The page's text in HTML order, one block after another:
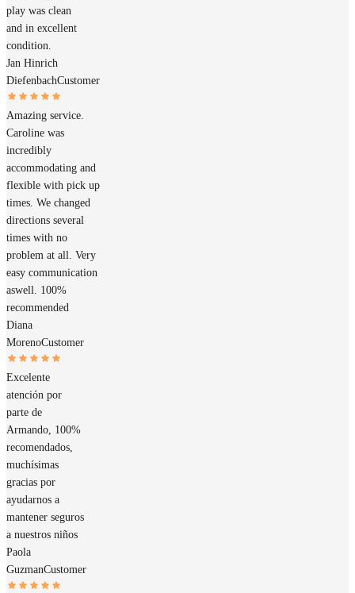
play was clean
and in excellent
condition.
Jan Hinrich
DiefenbachCustomer
Amazing service.
Caroline was
incredibly
accommodating and
flexible with pick up
times. We changed
directions several
times with no
problem at all. Very
easy communication
aswell. 100%
recommended
Diana
MorenoCustomer
Excelente
atención por
parte de
Armando, 100%
recomendados,
muchísimas
gracias por
ayudarnos a
mantener seguros
a nuestros niños
Paola
GuzmanCustomer